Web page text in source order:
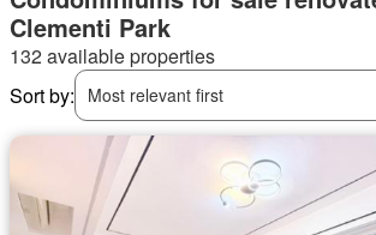
Clementi Park
132 available properties
Sort by:
Most relevant first